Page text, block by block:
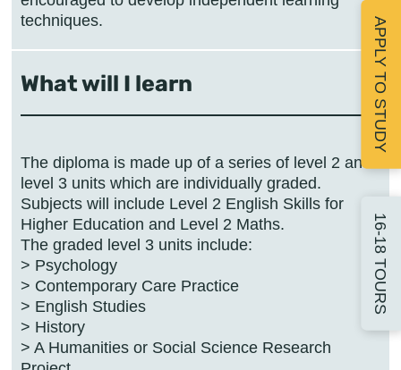
What will I learn
The diploma is made up of a series of level 2 and
level 3 units which are individually graded.
Subjects will include Level 2 English Skills for
Higher Education and Level 2 Maths.
The graded level 3 units include:
> Psychology
> Contemporary Care Practice
> English Studies
> History
> A Humanities or Social Science Research
techniques.
APPLY TO STUDY
16-18 TOURS